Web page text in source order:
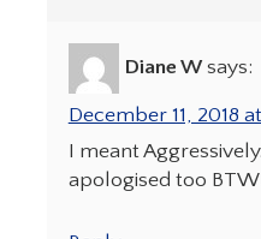
Diane W says:
December 11, 2018
I meant
apologised too